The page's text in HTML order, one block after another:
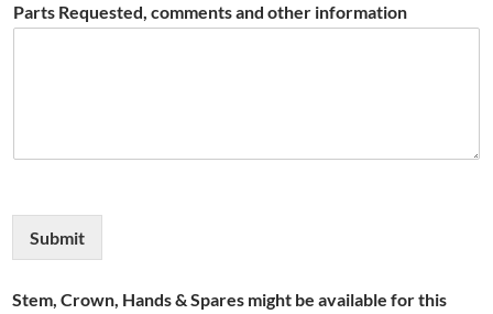
Parts Requested, comments and other information
Submit
Stem, Crown, Hands & Spares might be available for this